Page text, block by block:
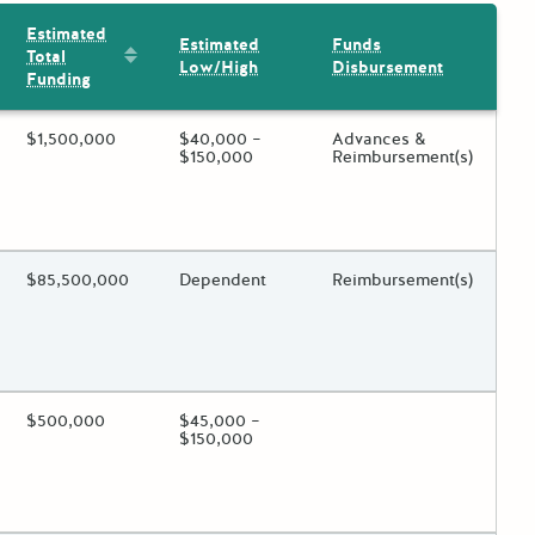
Estimated
Total
Funding
Sort by: Estimated Total Funding
Estimated
Low/High
Funds
Disbursement
Estimated Total Funding
$1,500,000 Estimated Low/High
$40,000 –
$150,000
Funds Disbursement
Advances &
Reimbursement(s)
Estimated Total Funding
$85,500,000 Estimated Low/High
Dependent Funds Disbursement
Reimbursement(s)
Estimated Total Funding
$500,000 Estimated Low/High
$45,000 –
$150,000